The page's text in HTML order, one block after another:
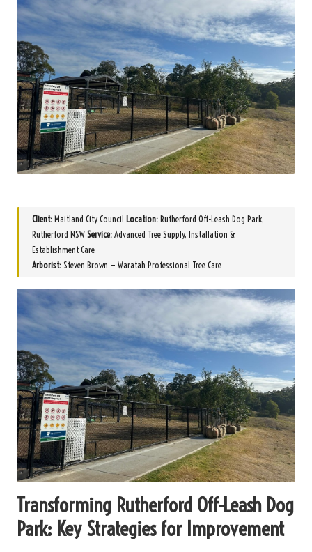
Client: Maitland City Council Location:Rutherford Off-Leash Dog Park,
Rutherford NSWService:Advanced Tree Supply, Installation &
Establishment Care
Arborist:Steven Brown — Waratah Professional Tree Care
Transforming Rutherford Off-Leash Dog
Park: Key Strategies for Improvement